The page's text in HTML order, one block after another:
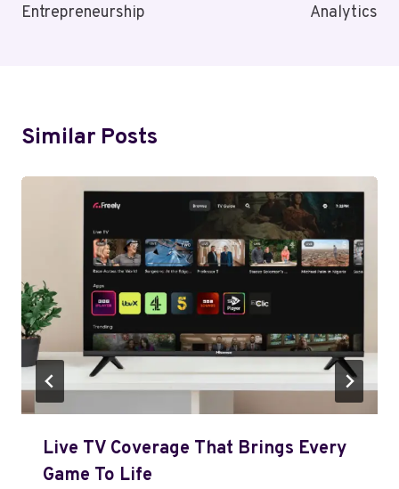
Entrepreneurship
Analytics
Similar Posts
Live TV Coverage That Brings Every
Game To Life